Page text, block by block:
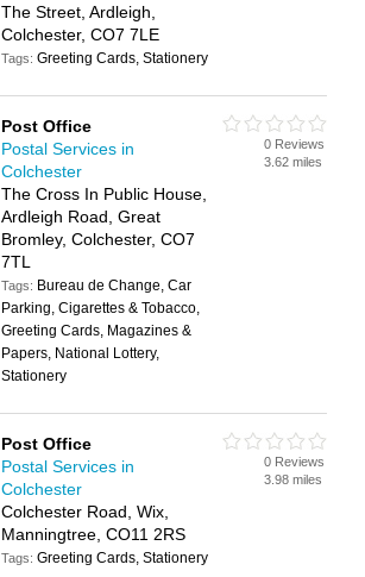
The Street, Ardleigh,
Colchester, CO7 7LE
Tags:Greeting Cards, Stationery
Post Office
Postal Services in
Colchester
The Cross In Public House,
Ardleigh Road, Great
Bromley, Colchester, CO7
7TL
Tags: Bureau de Change, Car
Parking, Cigarettes & Tobacco,
Greeting Cards, Magazines &
Papers, National Lottery,
Stationery
0 Reviews
3.62 miles
Post Office
Postal Services in
Colchester
Colchester Road, Wix,
Manningtree, CO11 2RS
Tags:Greeting Cards, Stationery
0 Reviews
3.98 miles